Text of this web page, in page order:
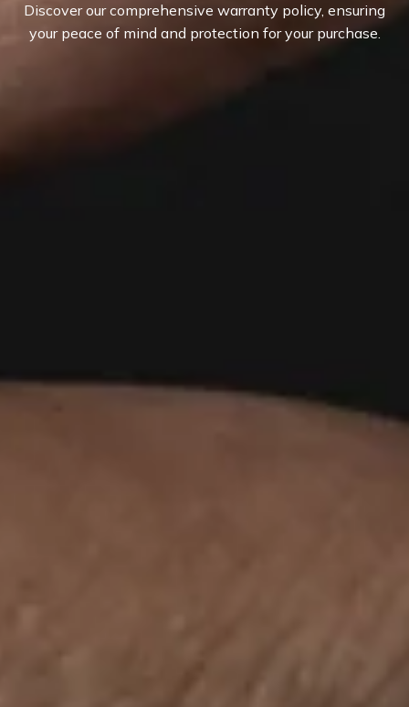
Discover our comprehensive warranty policy, ensuring
your peace of mind and protection for your purchase.